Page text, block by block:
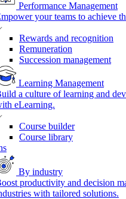
Performance Management
your teams to achieve
Rewards and recognition
Remuneration
Succession management
Learning Management
a culture of learning and
eLearning.
Course builder
Course library
By industry
productivity and decision
with tailored solutions.